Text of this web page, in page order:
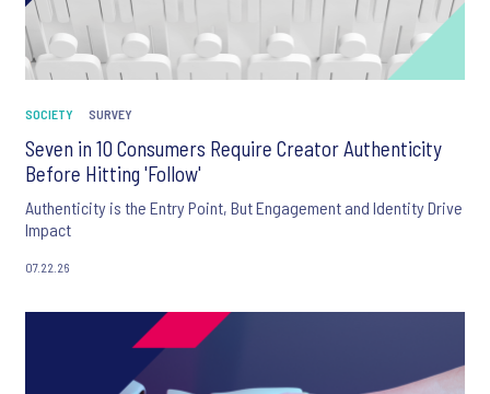
SOCIETY SURVEY
Seven in 10 Consumers Require Creator Authenticity
Before Hitting 'Follow'
Authenticity is the Entry Point, But Engagement and Identity Drive
Impact
07.22.26